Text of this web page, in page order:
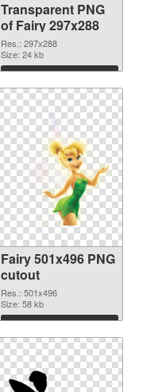
Transparent PNG
of Fairy 297x288
Res.: 297x288
Size: 24 kb
Download
Fairy 501x496 PNG
cutout
Res.: 501x496
Size: 58 kb
Download